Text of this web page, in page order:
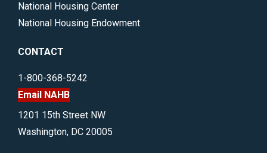
National Housing Center
National Housing Endowment
CONTACT
1-800-368-5242
Email NAHB
1201 15th Street NW
Washington, DC 20005